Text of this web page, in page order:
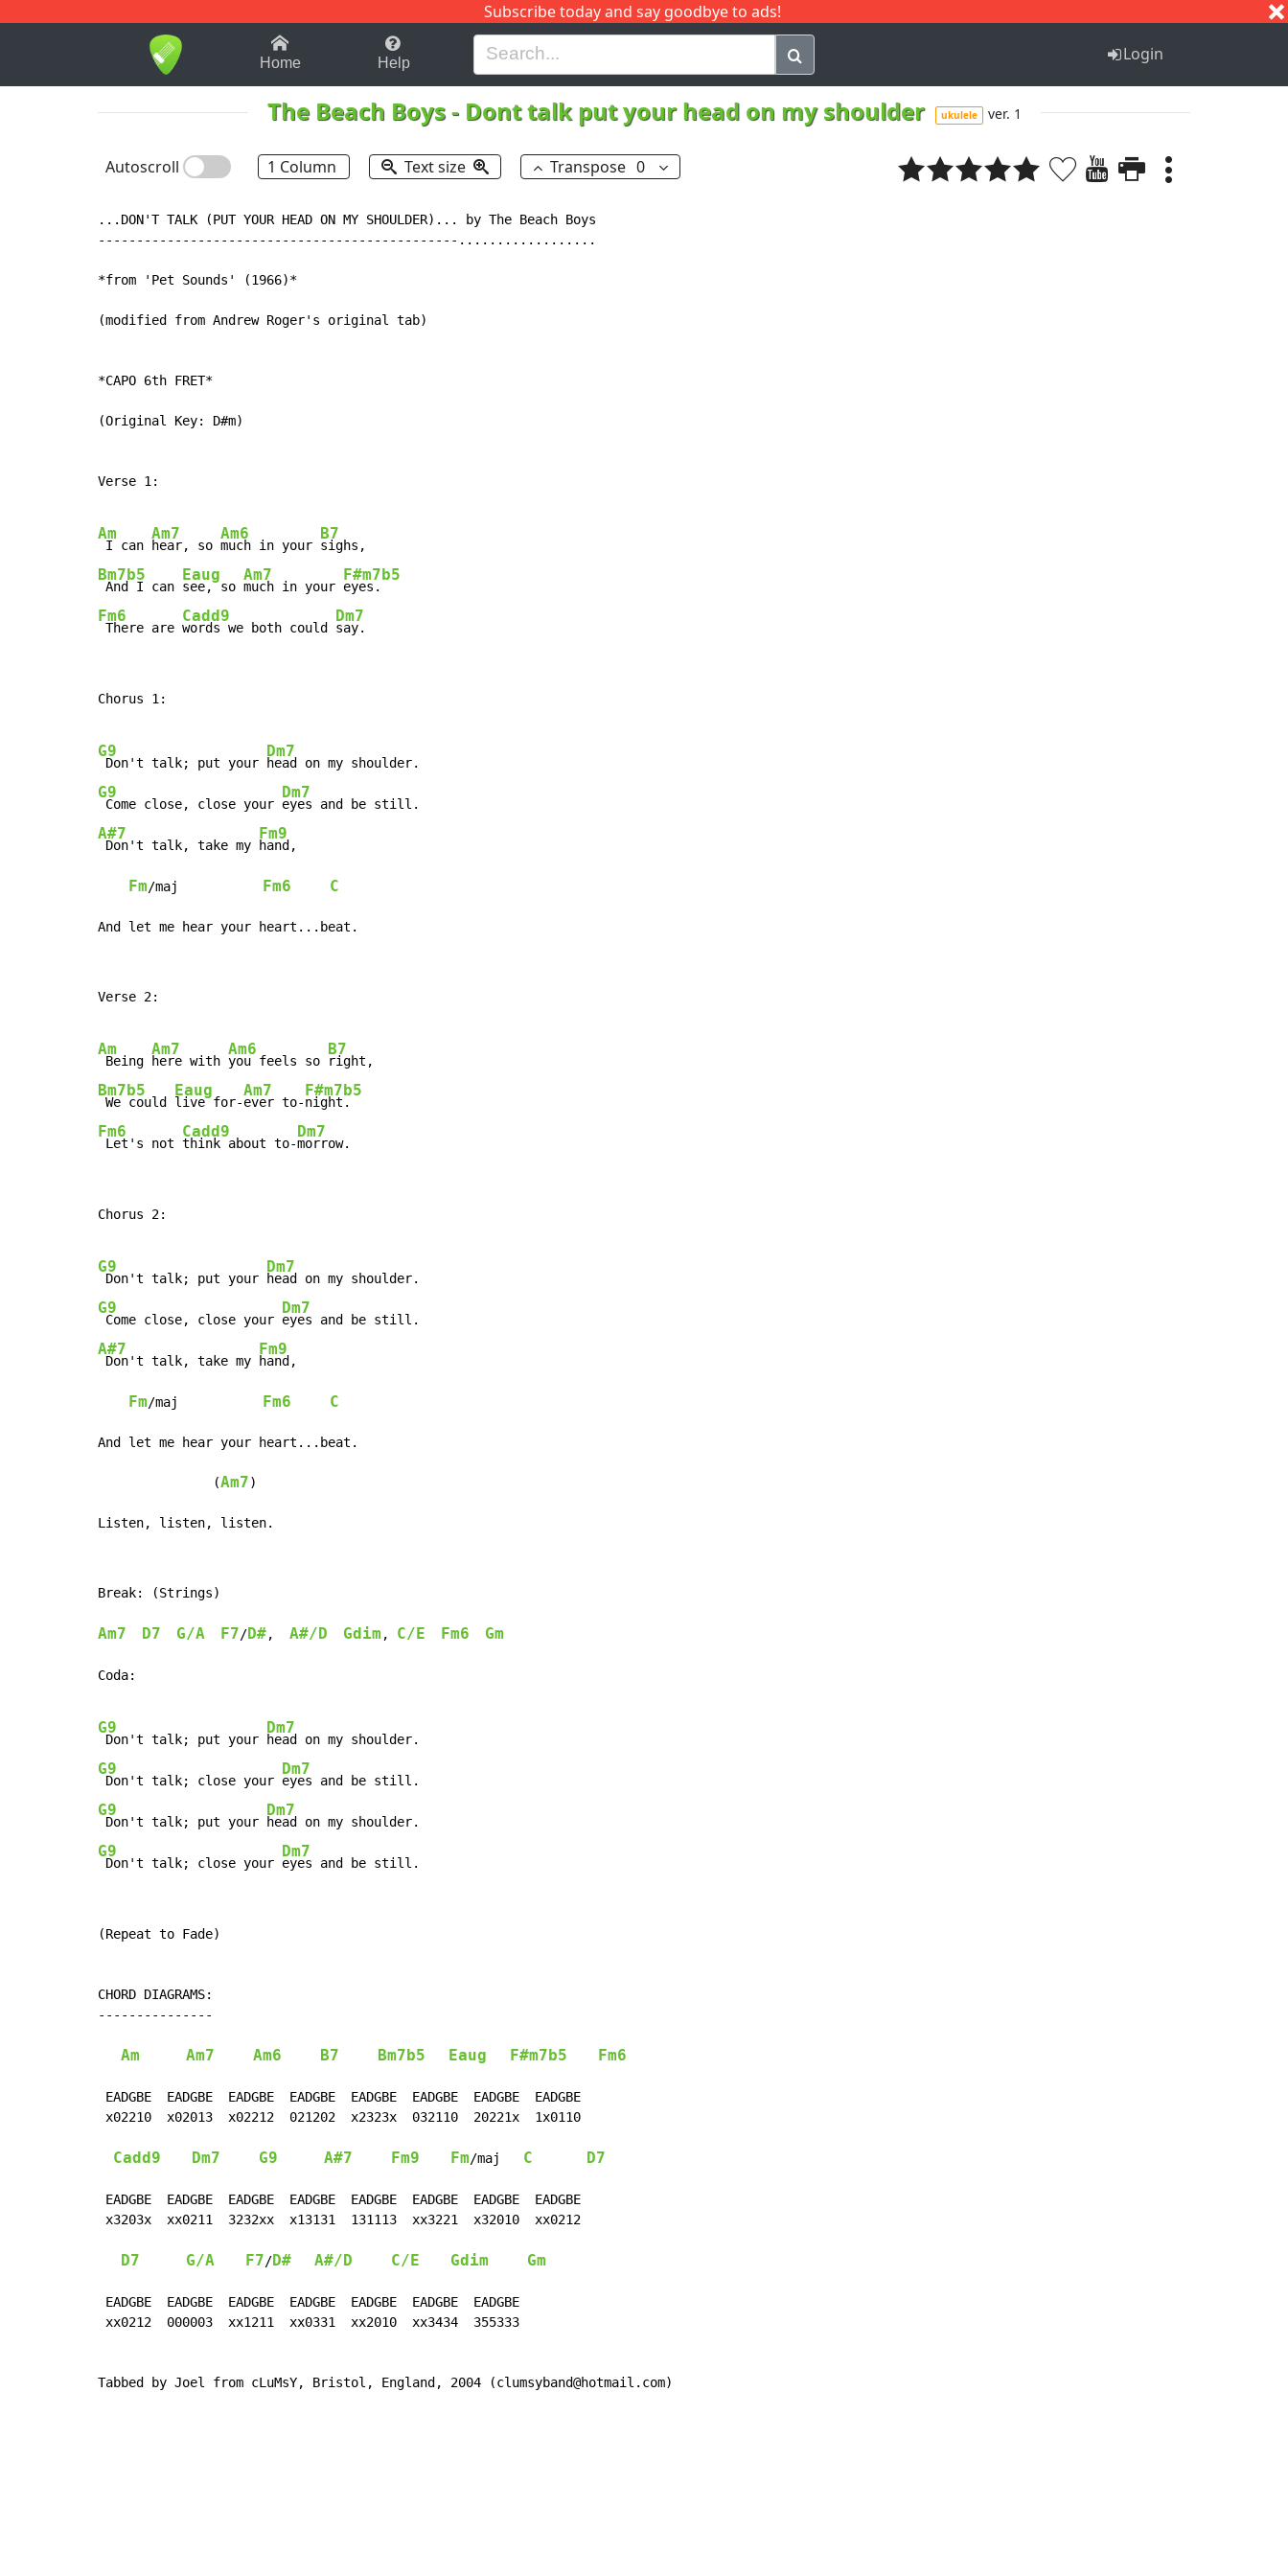
Subscribe today and say goodbye to ads!
1-9 B H I J Q
Home Help Login
The Beach Boys- Dont talk put your head on my shoulder ukulele ver. 1
Autoscroll 1 Column Text size Transpose 0
...DON'T TALK (PUT YOUR HEAD ON MY SHOULDER)... by The Beach Boys
-----------------------------------------------..................
*from 'Pet Sounds' (1966)*
(modified from Andrew Roger's original tab)
*CAPO 6th FRET*
(Original Key: D#m)
Verse 1:
Am
I can
Am7
hear, so
Am6
much in your
B7
Bm7b5
And I can
Eaug
see, so
Am7
much in your
F#m7b5
Fm6
There are
Cadd9
words we both could
Dm7
say.
Chorus 1:
G9
Don't talk; put your
Dm7
G9
Come close, close your
Dm7
A#7
Don't talk, take my
Fm9
hand,
Fm/maj Fm6 C
And let me hear your heart...beat.
Verse 2:
Am
Being
Am7
here with
Am6
you feels so
B7
Bm7b5
We could
Eaug
live for-
Am7
ever to-
F#m7b5
Fm6
Let's not
Cadd9
think about to-
Dm7
morrow.
Chorus 2:
G9
Don't talk; put your
Dm7
G9
Come close, close your
Dm7
A#7
Don't talk, take my
Fm9
hand,
Fm/maj Fm6 C
And let me hear your heart...beat.
               (
Am7)
Listen, listen, listen.
Break: (Strings)
Am7 D7 G/A F7/D#, A#/D Gdim , C/E Fm6 Gm
Coda:
G9
Don't talk; put your
Dm7
G9
Don't talk; close your
Dm7
G9
Don't talk; put your
Dm7
G9
Don't talk; close your
Dm7
eyes and be still.
(Repeat to Fade)
CHORD DIAGRAMS:
---------------
Am Am7 Am6 B7 Bm7b5 Eaug F#m7b5 Fm6
EADGBE  EADGBE  EADGBE  EADGBE  EADGBE  EADGBE  EADGBE  EADGBE
x02210  x02013  x02212  021202  x2323x  032110  20221x  1x0110
Cadd9 Dm7 G9 A#7 Fm9 Fm/maj C D7
EADGBE  EADGBE  EADGBE  EADGBE  EADGBE  EADGBE  EADGBE  EADGBE
x3203x  xx0211  3232xx  x13131  131113  xx3221  x32010  xx0212
D7 G/A F7/D# A#/D C/E Gdim Gm
EADGBE  EADGBE  EADGBE  EADGBE  EADGBE  EADGBE  EADGBE
xx0212  000003  xx1211  xx0331  xx2010  xx3434  355333
Tabbed by Joel from cLuMsY, Bristol, England, 2004 (clumsyband@hotmail.com)